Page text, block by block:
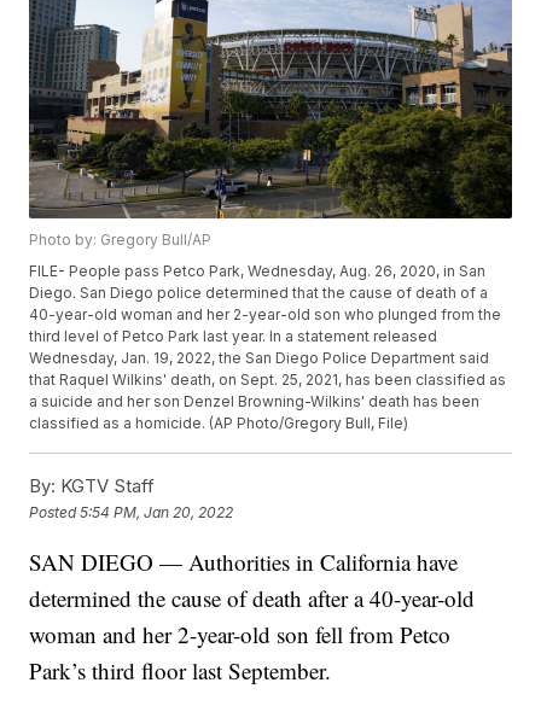
Photo by: Gregory Bull/AP
FILE- People pass Petco Park, Wednesday, Aug. 26, 2020, in San
Diego. San Diego police determined that the cause of death of a
40-year-old woman and her 2-year-old son who plunged from the
third level of Petco Park last year. In a statement released
Wednesday, Jan. 19, 2022, the San Diego Police Department said
that Raquel Wilkins' death, on Sept. 25, 2021, has been classified as
a suicide and her son Denzel Browning-Wilkins' death has been
classified as a homicide. (AP Photo/Gregory Bull, File)
By: KGTV Staff
Posted5:54 PM, Jan 20, 2022
SAN DIEGO — Authorities in California have
determined the cause of death after a 40-year-old
woman and her 2-year-old son fell from Petco
Park’s third floor last September.